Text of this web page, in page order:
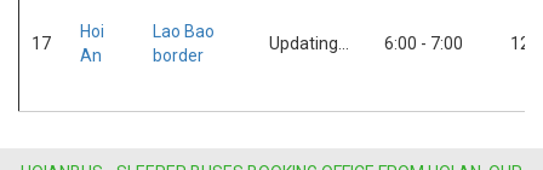
17
Hoi
An
Lao Bao
border
Updating... 6:00 - 7:00